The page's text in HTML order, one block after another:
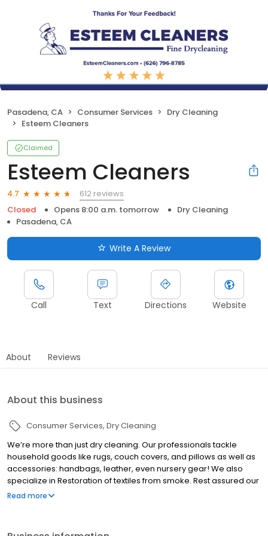
Pasadena, CA Consumer Services
Dry Cleaning
Esteem Cleaners
Claimed
Esteem Cleaners
4.7
612 reviews
Closed
Opens 8:00 a.m. tomorrow
Dry Cleaning
Pasadena, CA
Write A Review
Call Text Directions Website
About Reviews
About this business
Consumer Services Dry Cleaning
We’re more than just dry cleaning. Our professionals tackle
household goods like rugs, couch covers, and pillows as well as
accessories: handbags, leather, even nursery gear! We also
specialize in Restoration of textiles from smoke. Rest assured our
modern factory performs perfection and reliability on every
Read more